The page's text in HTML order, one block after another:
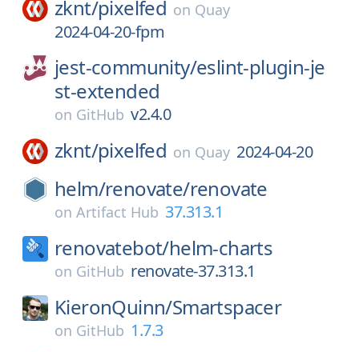
zknt/pixelfed on Quay
2024-04-20-fpm
jest-community/eslint-plugin-je
st-extended
on GitHub v2.4.0
zknt/pixelfed on Quay 2024-04-20
helm/renovate/renovate
on Artifact Hub 37.313.1
renovatebot/helm-charts
on GitHub renovate-37.313.1
KieronQuinn/Smartspacer
on GitHub 1.7.3